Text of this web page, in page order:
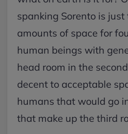
spanking Sorento is
amounts of space for
human beings with
head room in the
decent to acceptable
humans that would go
that make up the third